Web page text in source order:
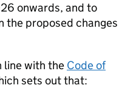
onwards, and to
the proposed changes
line with the Code of
sets out that: